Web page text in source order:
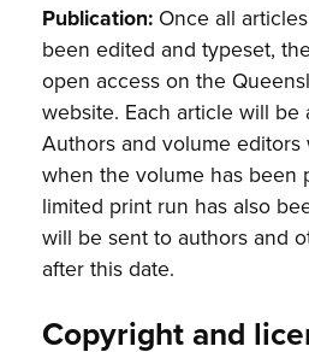
Publication: Once all
been edited and typeset,
open access on the
website. Each article will be
Authors and volume
when the volume has been
limited print run has also
will be sent to authors and
after this date.
Copyright and